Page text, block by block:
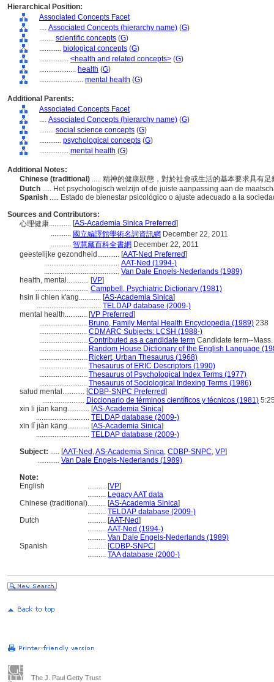
Hierarchical Position:
Associated Concepts Facet
.... Associated Concepts (hierarchy name) (G)
........ scientific concepts (G)
............ biological concepts (G)
................ <health and related concepts> (G)
.................... health (G)
........................ mental health (G)
Additional Parents:
Associated Concepts Facet
.... Associated Concepts (hierarchy name) (G)
........ social science concepts (G)
............ psychological concepts (G)
................ mental health (G)
Additional Notes:
Chinese (traditional) ..... 精神的健康狀態，對於社會或生活的基本要求具有
Dutch ..... Het psychologisch welzijn of de juiste aanpassing aan de
Spanish ..... Estado de bienestar psicológico o ajuste adecuado a la
Sources and Contributors:
心理健康............ [AS-Academia Sinica Preferred]
........... 國立編譯館學術名詞資訊網 December 22, 2011
........... 智慧藏百科全書網 December 22, 2011
geestelijke gezondheid............ [AAT-Ned Preferred]
......................................... AAT-Ned (1994-)
......................................... Van Dale Engels-Nederlands (1989)
health, mental............ [VP]
............................. Campbell, Psychiatric Dictionary (1981)
hsin li chien k'ang............ [AS-Academia Sinica]
................................... TELDAP database (2009-)
mental health............ [VP Preferred]
.......................... Bruno, Family Mental Health Encyclopedia (1989) 238
.......................... CDMARC Subjects: LCSH (1988-)
.......................... Contributed as a candidate term Candidate term--
.......................... Random House Dictionary of the English Language
.......................... Rickert, Urban Thesaurus (1968)
.......................... Thesaurus of ERIC Descriptors (1990)
.......................... Thesaurus of Psychological Index Terms (1977)
.......................... Thesaurus of Sociological Indexing Terms (1986)
salud mental............ [CDBP-SNPC Preferred]
....................... Diccionario de términos científicos y técnicos (1981)
xin li jian kang............ [AS-Academia Sinica]
............................. TELDAP database (2009-)
xīn lǐ jiàn kāng............ [AS-Academia Sinica]
............................. TELDAP database (2009-)
Subject: ..... [AAT-Ned ,AS-Academia Sinica, CDBP-SNPC, VP]
............ Van Dale Engels-Nederlands (1989)
Note:
English
.......... [VP]
.......... Legacy AAT data
Chinese (traditional).......... [AS-Academia Sinica]
.......... TELDAP database (2009-)
Dutch
.......... [AAT-Ned]
.......... AAT-Ned (1994-)
.......... Van Dale Engels-Nederlands (1989)
Spanish
.......... [CDBP-SNPC]
.......... TAA database (2000-)
The J. Paul Getty Trust